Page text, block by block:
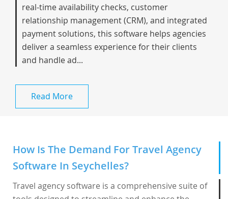
real-time availability checks, customer
relationship management (CRM), and integrated
payment solutions, this software helps agencies
deliver a seamless experience for their clients
and handle ad...
Read More
How Is The Demand For Travel Agency
Software In Seychelles?
Travel agency software is a comprehensive suite of